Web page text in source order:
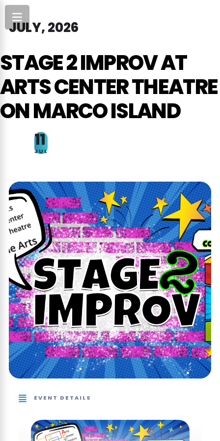
JULY, 2026
STAGE 2 IMPROV AT
ARTS CENTER THEATRE
ON MARCO ISLAND
11
JUL
EVENT DETAILS